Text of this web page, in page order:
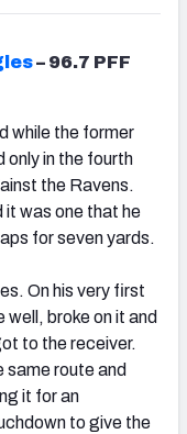
– 96.7 PFF
while the former
only in the fourth
the Ravens.
was one that he
for seven yards.
On his very first
well, broke on it and
to the receiver.
same route and
it for an
to give the